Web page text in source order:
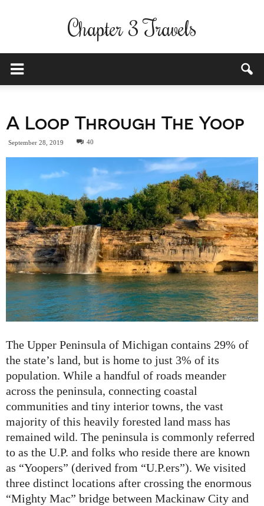
Chapter 3 Travels
A Loop Through The Yoop
September 28, 2019 40
The Upper Peninsula of Michigan contains 29% of
the state’s land, but is home to just 3% of its
population. While a handful of roads meander
across the peninsula, connecting coastal
communities and tiny interior towns, the vast
majority of this heavily forested land mass has
remained wild. The peninsula is commonly referred
to as the U.P. and folks who reside there are known
as “Yoopers” (derived from “U.P.ers”). We visited
three distinct locations after crossing the enormous
“Mighty Mac” bridge between Mackinaw City and